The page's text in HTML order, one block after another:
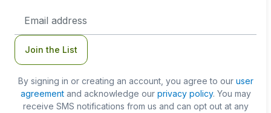
Address
Join the List
By signing in or creating an account, you agree to our user
agreementand acknowledge our privacy policy. You may
receive SMS notifications from us and can opt out at any